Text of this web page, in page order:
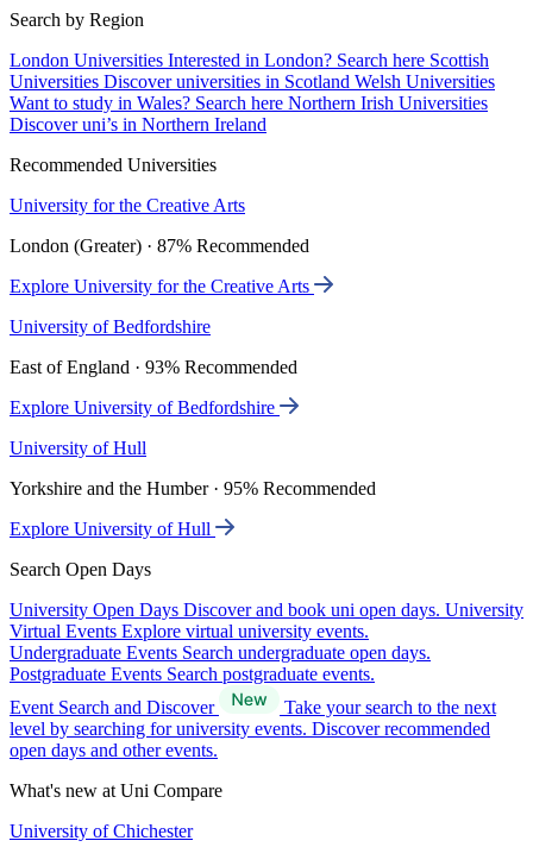
Search by Region
London Universities Interested in London? Search here Scottish
Universities Discover universities in Scotland Welsh Universities
Want to study in Wales? Search here Northern Irish Universities
Discover uni’s in Northern Ireland
Recommended Universities
University for the Creative Arts
London (Greater) · 87% Recommended
Explore University for the Creative Arts
University of Bedfordshire
East of England · 93% Recommended
Explore University of Bedfordshire
University of Hull
Yorkshire and the Humber · 95% Recommended
Explore University of Hull
Search Open Days
University Open Days Discover and book uni open days. University
Virtual Events Explore virtual university events.
Undergraduate Events Search undergraduate open days.
Postgraduate Events Search postgraduate events.
Event Search and Discover
Take your search to the next
level by searching for university events. Discover recommended
open days and other events.
What's new at Uni Compare
University of Chichester